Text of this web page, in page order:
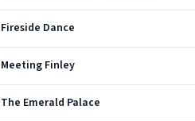
Fireside Dance
Meeting Finley
The Emerald Palace